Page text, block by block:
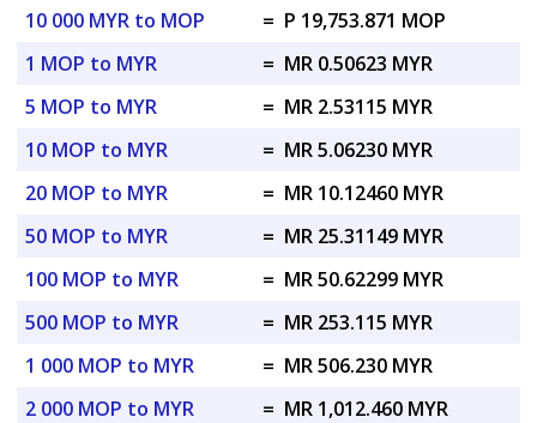
10 000 MYR to MOP
= P 19,753.871 MOP
1 MOP to MYR
= MR 0.50623 MYR
5 MOP to MYR
= MR 2.53115 MYR
10 MOP to MYR
= MR 5.06230 MYR
20 MOP to MYR
= MR 10.12460 MYR
50 MOP to MYR
= MR 25.31149 MYR
100 MOP to MYR
= MR 50.62299 MYR
500 MOP to MYR
= MR 253.115 MYR
1 000 MOP to MYR
= MR 506.230 MYR
2 000 MOP to MYR
= MR 1,012.460 MYR